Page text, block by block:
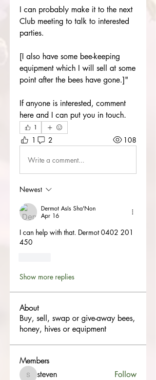
I can probably make it to the next
Club meeting to talk to interested
parties.
[I also have some bee-keeping
equipment which I will sell at some
point after the bees have gone.]"
If anyone is interested, comment
here and I can put you in touch.
1
1 2 108
Write a comment...
Newest
Dermot AsIs Sha'Non
Apr 16
I can help with that. Dermot 0402 201
450
Show more replies
About
Buy, sell, swap or give-away bees,
honey, hives or equipment
Members
steven Follow